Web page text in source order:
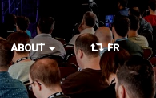
ABOUT FR